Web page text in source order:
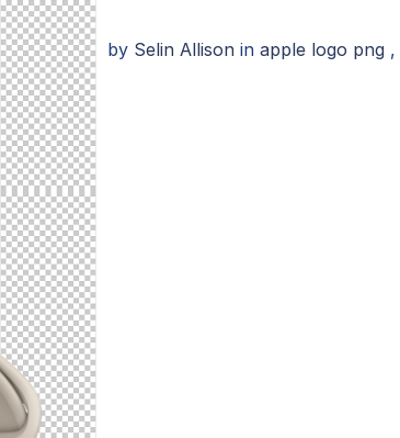
by Selin Allison in apple logo png,